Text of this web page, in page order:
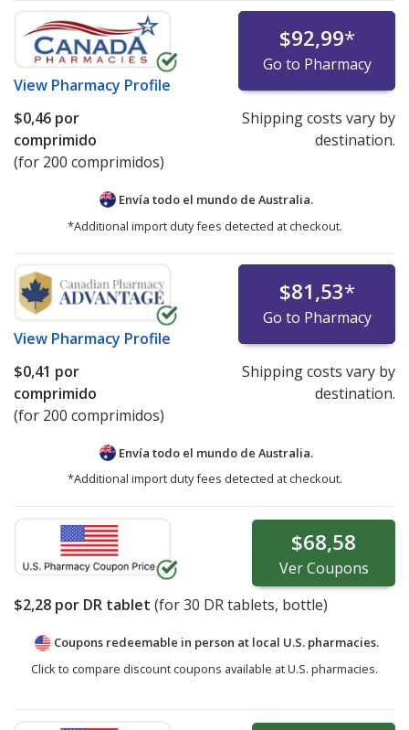
View Pharmacy Profile
$92,99*
Go to Pharmacy
$0,46 por
comprimido
(for 200 comprimidos)
Shipping costs vary by
destination.
Envía todo el mundo de Australia.
*Additional import duty fees detected at checkout.
View Pharmacy Profile
$81,53*
Go to Pharmacy
$0,41 por
comprimido
(for 200 comprimidos)
Shipping costs vary by
destination.
Envía todo el mundo de Australia.
*Additional import duty fees detected at checkout.
$68,58
VerCoupons
$2,28 por DR tablet (for30 DR tablets, bottle)
Coupons redeemable in person at local U.S. pharmacies.
Click to compare discount coupons available at U.S. pharmacies.